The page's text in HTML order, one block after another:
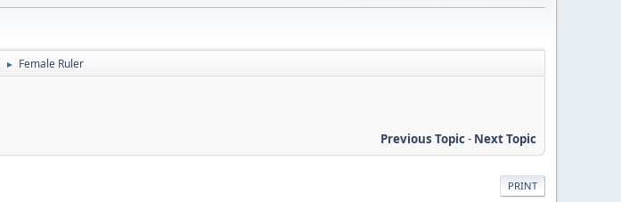
► Female Ruler
Previous Topic- Next Topic
PRINT